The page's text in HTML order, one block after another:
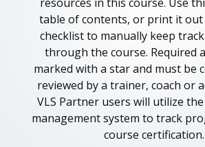
table of contents, or print it out
checklist to manually keep
through the course. Required
marked with a star and must be
reviewed by a trainer, coach or
VLS Partner users will utilize
management system to track
course certification.